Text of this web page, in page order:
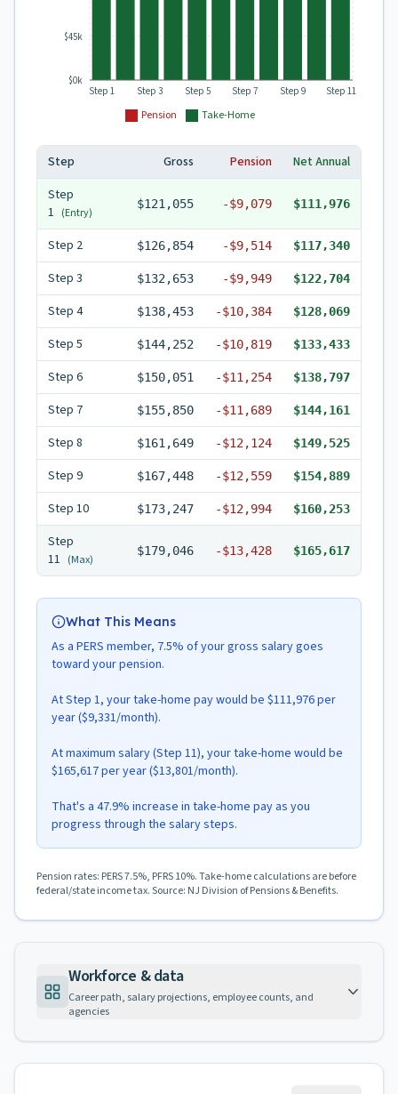
Pension Take-Home
Step 1 Step 3 Step 5 Step 7 Step 9 Step 11
$0k
$45k
Step Gross Pension
Net Annual
Step
1 (Entry)
$121,055 -$9,079 $111,976
Step 2 $126,854 -$9,514 $117,340
Step 3 $132,653 -$9,949 $122,704
Step 4 $138,453 -$10,384 $128,069
Step 5 $144,252 -$10,819 $133,433
Step 6 $150,051 -$11,254 $138,797
Step 7 $155,850 -$11,689 $144,161
Step 8 $161,649 -$12,124 $149,525
Step 9 $167,448 -$12,559 $154,889
Step 10 $173,247 -$12,994 $160,253
Step
11 (Max)
$179,046 -$13,428 $165,617
What This Means
As a PERS member, 7.5% of your gross salary goes
toward your pension.
At Step 1, your take-home pay would be $111,976 per
year ($9,331/month).
At maximum salary (Step 11), your take-home would be
$165,617 per year ($13,801/month).
That's a 47.9% increase in take-home pay as you
progress through the salary steps.
Pension rates: PERS 7.5%, PFRS 10%. Take-home calculations are before
federal/state income tax. Source: NJ Division of Pensions & Benefits.
Workforce & data
Career path, salary projections, employee counts, and
agencies